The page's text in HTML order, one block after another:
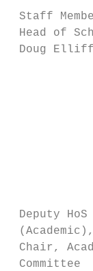
Staff
Head of
Doug
Deputy
Chair,